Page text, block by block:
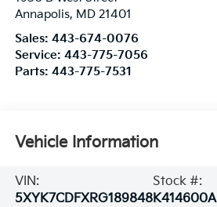
Annapolis, MD 21401
Sales: 443-674-0076
Service: 443-775-7056
Parts: 443-775-7531
Vehicle Information
VIN:
5XYK7CDFXRG189848
Stock #:
K414600A